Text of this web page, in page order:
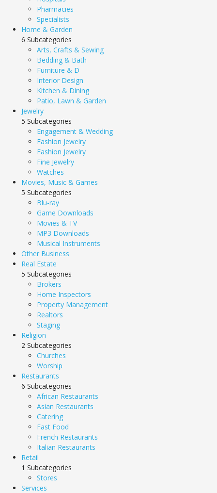
Pharmacies
Specialists
Home & Garden
6 Subcategories
Arts, Crafts & Sewing
Bedding & Bath
Furniture & D
Interior Design
Kitchen & Dining
Patio, Lawn & Garden
Jewelry
5 Subcategories
Engagement & Wedding
Fashion Jewelry
Fashion Jewelry
Fine Jewelry
Watches
Movies, Music & Games
5 Subcategories
Blu-ray
Game Downloads
Movies & TV
MP3 Downloads
Musical Instruments
Other Business
Real Estate
5 Subcategories
Brokers
Home Inspectors
Property Management
Realtors
Staging
Religion
2 Subcategories
Churches
Worship
Restaurants
6 Subcategories
African Restaurants
Asian Restaurants
Catering
Fast Food
French Restaurants
Italian Restaurants
Retail
1 Subcategories
Stores
Services